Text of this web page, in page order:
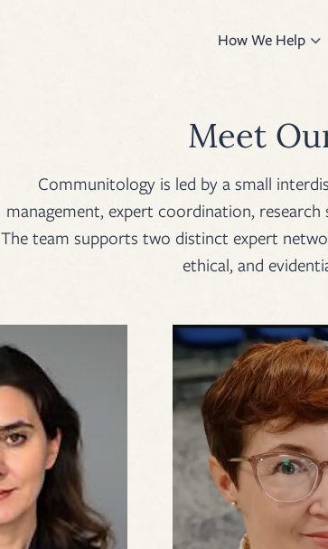
How We Help
Meet
Communitology is led by a small
management, expert coordination,
The team supports two distinct expert
ethical, and